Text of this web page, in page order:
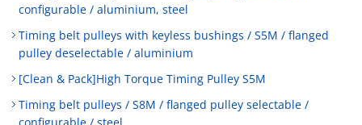
configurable / aluminium, steel
Timing belt pulleys with keyless bushings / S5M / flanged
pulley deselectable / aluminium
[Clean & Pack]High Torque Timing Pulley S5M
Timing belt pulleys / S8M / flanged pulley selectable /